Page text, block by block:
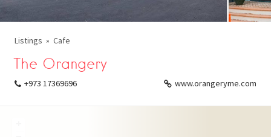
Listings Cafe
The Orangery
+973 17369696 www.orangeryme.com